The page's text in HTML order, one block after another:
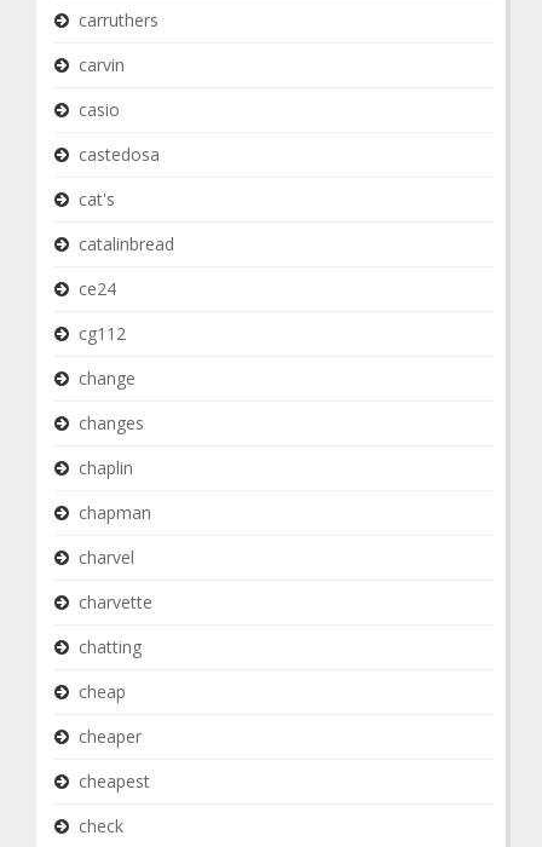
carruthers
carvin
casio
castedosa
cat's
catalinbread
ce24
cg112
change
changes
chaplin
chapman
charvel
charvette
chatting
cheap
cheaper
cheapest
check